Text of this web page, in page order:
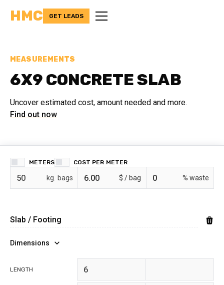
HMC GET LEADS
MEASUREMENTS
6X9 CONCRETE SLAB
Uncover estimated cost, amount needed and more.
Find out now
METERS COST PER
bags $ / % waste
Dimensions
LENGTH feet